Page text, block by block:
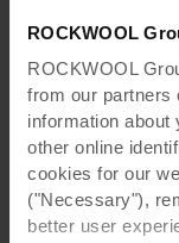
ROCKWOOL
ROCKWOOL
from our partners
information about
other online
cookies for our
("Necessary"),
better user